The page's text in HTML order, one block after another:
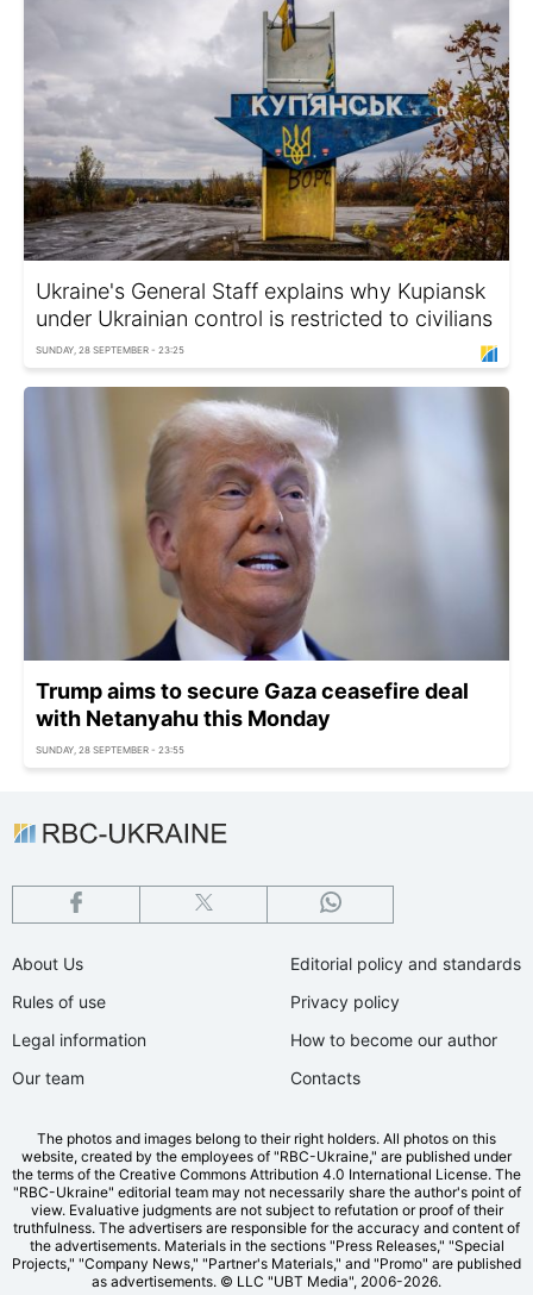
Ukraine's General Staff explains why Kupiansk
under Ukrainian control is restricted to civilians
SUNDAY, 28 SEPTEMBER - 23:25
Trump aims to secure Gaza ceasefire deal
with Netanyahu this Monday
SUNDAY, 28 SEPTEMBER - 23:55
About Us
Rules of use
Legal information
Our team
Editorial policy and standards
Privacy policy
How to become our author
Contacts
The photos and images belong to their right holders. All photos on this
website, created by the employees of "RBС-Ukraine," are published under
the terms of the Creative Commons Attribution 4.0 International License. The
"RBC-Ukraine" editorial team may not necessarily share the author's point of
view. Evaluative judgments are not subject to refutation or proof of their
truthfulness. The advertisers are responsible for the accuracy and content of
the advertisements. Materials in the sections "Press Releases," "Special
Projects," "Company News," "Partner's Materials," and "Promo" are published
as advertisements. © LLC "UBT Media", 2006-2026.